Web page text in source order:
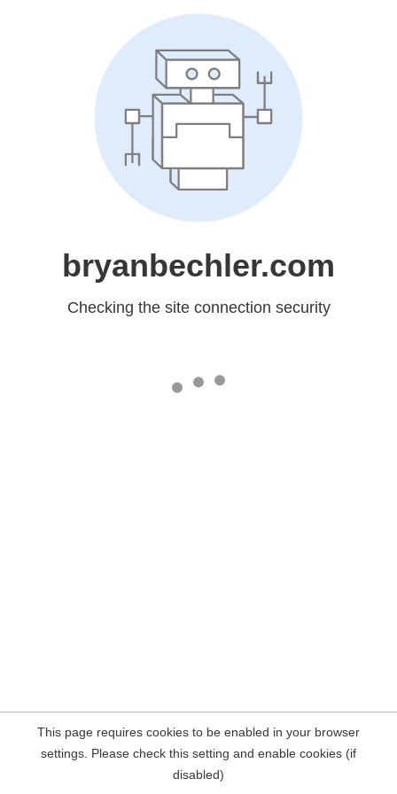
bryanbechler.com
Checking the site connection security
This page requires cookies to be enabled in your browser
settings. Please check this setting and enable cookies (if
disabled)